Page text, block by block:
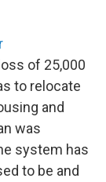
of 25,000
to relocate
and
was
system has
to be and